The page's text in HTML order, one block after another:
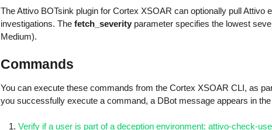
The Attivo BOTsink plugin for Cortex XSOAR can optionally pull Attivo
investigations. The fetch_severity parameter specifies the lowest
Medium).
Commands
You can execute these commands from the Cortex XSOAR CLI, as
you successfully execute a command, a DBot message appears in
Verify if a user is part of a deception environment: attivo-check-